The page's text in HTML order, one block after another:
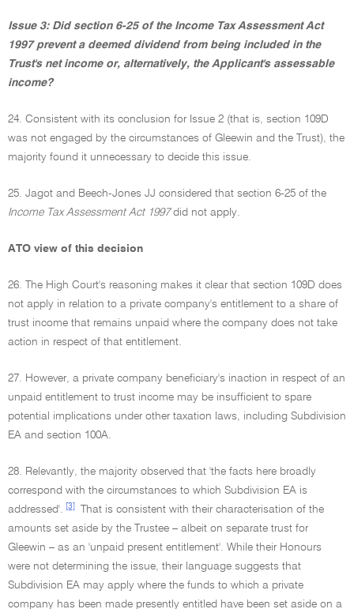
Issue 3: Did section 6-25 of the Income Tax Assessment Act
1997 prevent a deemed dividend from being included in the
Trust's net income or, alternatively, the Applicant's assessable
income?
24. Consistent with its conclusion for Issue 2 (that is, section 109D
was not engaged by the circumstances of Gleewin and the Trust), the
majority found it unnecessary to decide this issue.
25. Jagot and Beech-Jones JJ considered that section 6-25 of the
Income Tax Assessment Act 1997did not apply.
ATO view of this decision
26. The High Court's reasoning makes it clear that section 109D does
not apply in relation to a private company's entitlement to a share of
trust income that remains unpaid where the company does not take
action in respect of that entitlement.
27. However, a private company beneficiary's inaction in respect of an
unpaid entitlement to trust income may be insufficient to spare
potential implications under other taxation laws, including Subdivision
EA and section 100A.
28. Relevantly, the majority observed that 'the facts here broadly
correspond with the circumstances to which Subdivision EA is
addressed'.
[3]
That is consistent with their characterisation of the
amounts set aside by the Trustee – albeit on separate trust for
Gleewin – as an 'unpaid present entitlement'. While their Honours
were not determining the issue, their language suggests that
Subdivision EA may apply where the funds to which a private
company has been made presently entitled have been set aside on a